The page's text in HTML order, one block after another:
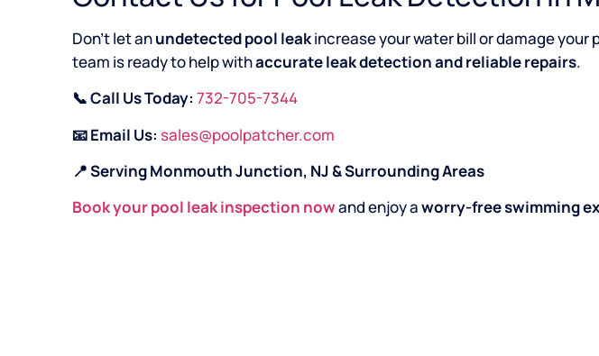
Don’t let anundetected pool leakincrease your water bill or damage your
team is ready to help withaccurate leak detection and reliable repairs.
📞 Call Us Today: 732-705-7344
📧 Email Us: sales@poolpatcher.com
📍 Serving Monmouth Junction, NJ & Surrounding Areas
Book your pool leak inspection nowand enjoy aworry-free swimming